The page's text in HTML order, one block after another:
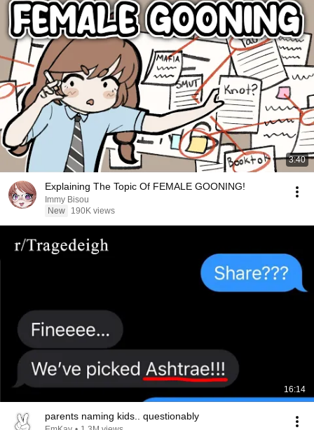
3:40
Explaining The Topic Of FEMALE GOONING!
Immy Bisou
New
190K views
16:14
parents naming kids.. questionably